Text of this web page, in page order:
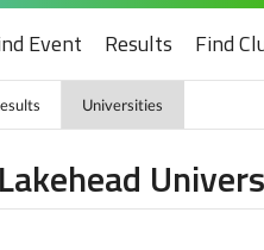
Event Results Find
Universities